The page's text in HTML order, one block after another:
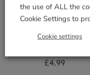
Bowl with Saucer
£4.99
the use of ALL the
Cookie Settings to
Cookie settings